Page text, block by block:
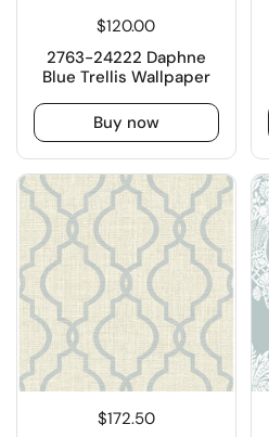
$120.00
2763-24222 Daphne
Blue Trellis Wallpaper
Buy now
$172.50